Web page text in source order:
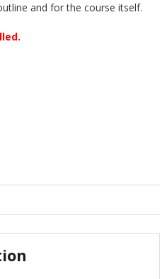
and for the course itself.